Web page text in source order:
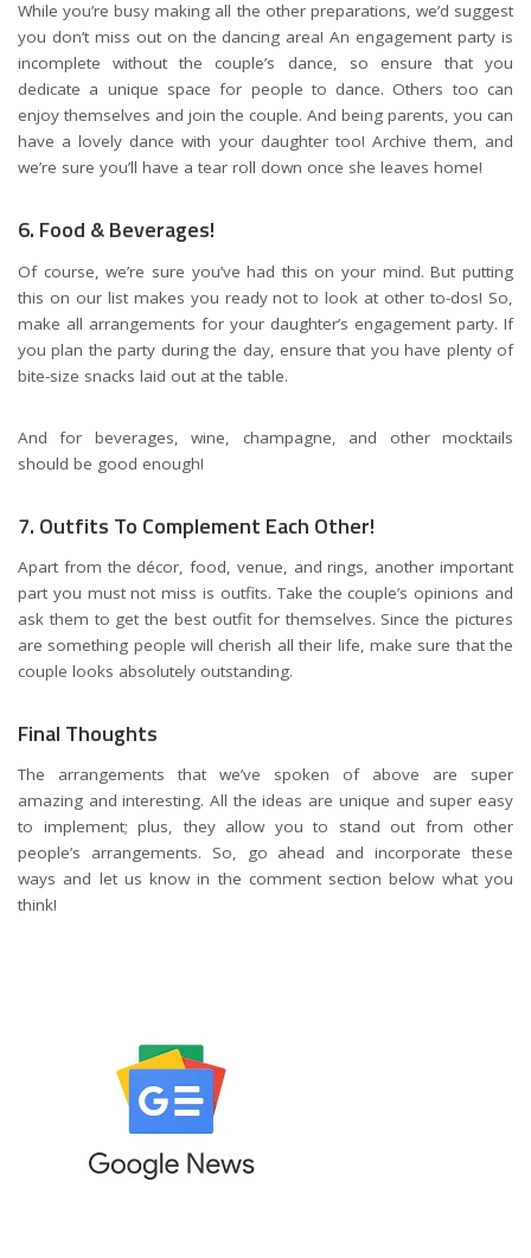
While you’re busy making all the other preparations, we’d suggest
you don’t miss out on the dancing area! An engagement party is
incomplete without the couple’s dance, so ensure that you
dedicate a unique space for people to dance. Others too can
enjoy themselves and join the couple. And being parents, you can
have a lovely dance with your daughter too! Archive them, and
we’re sure you’ll have a tear roll down once she leaves home!
6. Food & Beverages!
Of course, we’re sure you’ve had this on your mind. But putting
this on our list makes you ready not to look at other to-dos! So,
make all arrangements for your daughter’s engagement party. If
you plan the party during the day, ensure that you have plenty of
bite-size snacks laid out at the table.
And for beverages, wine, champagne, and other mocktails
should be good enough!
7. Outfits To Complement Each Other!
Apart from the décor, food, venue, and rings, another important
part you must not miss is outfits. Take the couple’s opinions and
ask them to get the best outfitfor themselves. Since the pictures
are something people will cherish all their life, make sure that the
couple looks absolutely outstanding.
Final Thoughts
The arrangements that we’ve spoken of above are super
amazing and interesting. All the ideas are unique and super easy
to implement; plus, they allow you to stand out from other
people’s arrangements. So, go ahead and incorporate these
ways and let us know in the comment section below what you
think!